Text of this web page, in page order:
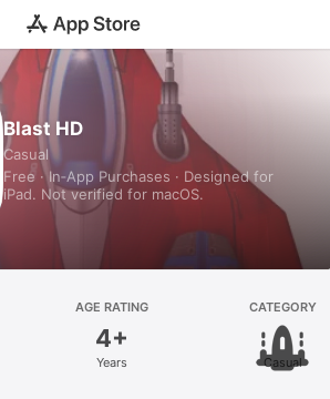
Blast HD
Casual
Free · In‑App Purchases · Designed for
iPad. Not verified for macOS.
AGE RATING
4+
Years
CATEGORY
Casual